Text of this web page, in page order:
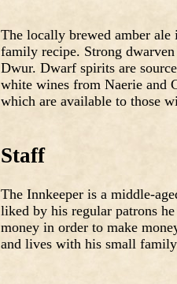
The locally brewed amber
family recipe. Strong
Dwur. Dwarf spirits are
white wines from Naerie and
which are available to those
Staff
The Innkeeper is a middle-
liked by his regular patrons
money in order to make
and lives with his small